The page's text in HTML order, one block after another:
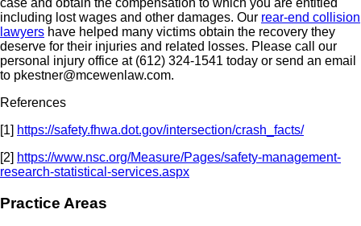
case and obtain the compensation to which you are entitled
including lost wages and other damages. Our rear-end collision
lawyers have helped many victims obtain the recovery they
deserve for their injuries and related losses. Please call our
personal injury office at (612) 324-1541 today or send an email
to pkestner@mcewenlaw.com.
References
[1] https://safety.fhwa.dot.gov/intersection/crash_facts/
[2] https://www.nsc.org/Measure/Pages/safety-management-
research-statistical-services.aspx
Practice Areas